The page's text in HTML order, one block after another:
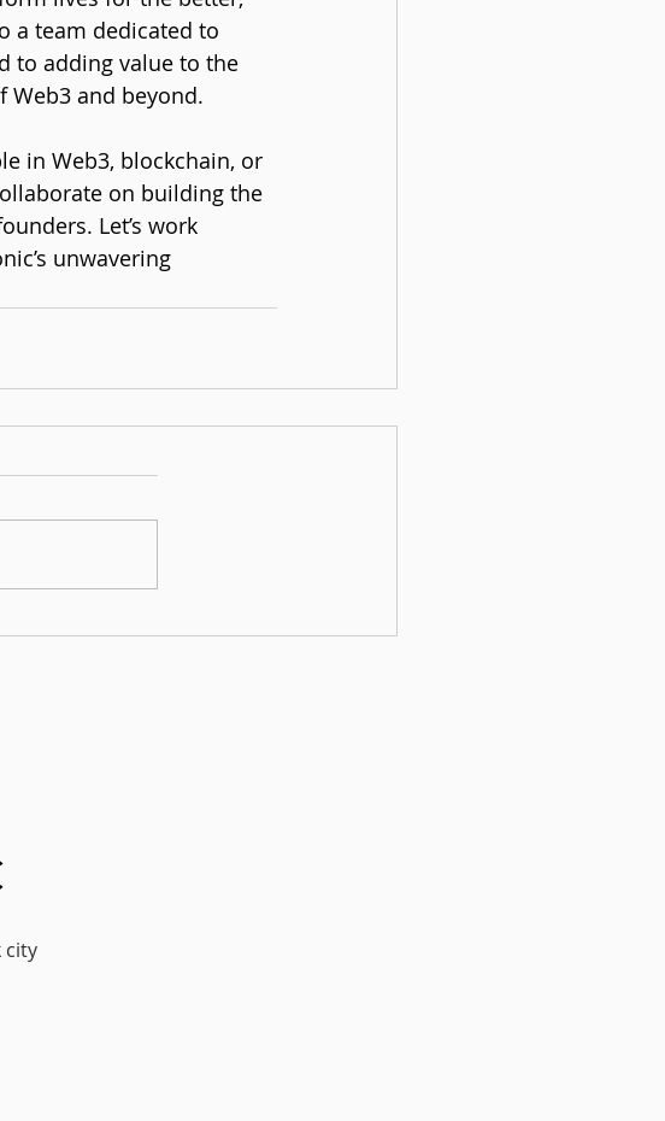
a team dedicated to
to adding value to the
Web3 and beyond.
in Web3, blockchain, or
on building the
Let’s work
unwavering